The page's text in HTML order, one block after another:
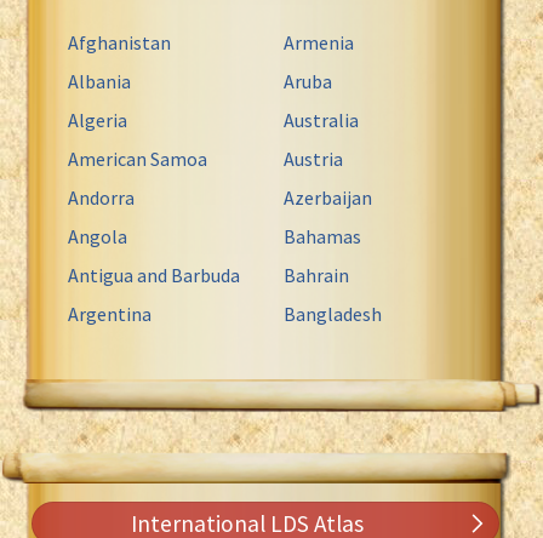
Afghanistan
Albania
Algeria
American Samoa
Andorra
Angola
Antigua and Barbuda
Argentina
Armenia
Aruba
Australia
Austria
Azerbaijan
Bahamas
Bahrain
Bangladesh
International LDS Atlas